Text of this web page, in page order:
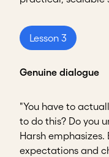
Lesson 3
Genuine dialogue
"You have to
to do this? Do you
Harsh
expectations and